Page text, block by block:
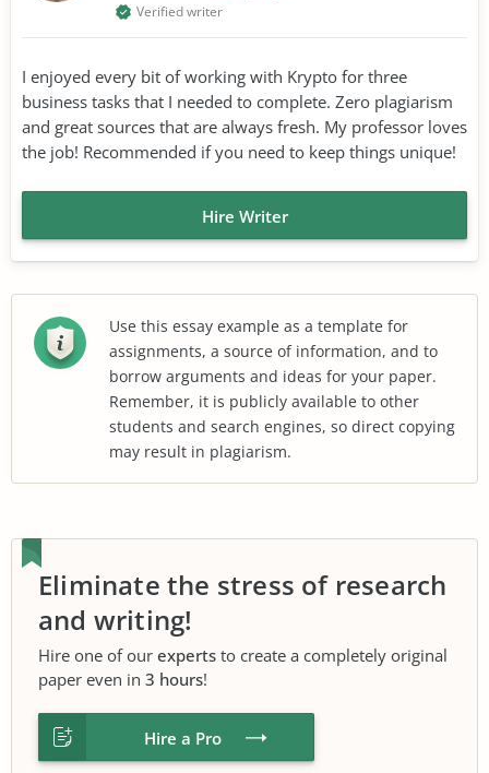
Verified writer
I enjoyed every bit of working with Krypto for three
business tasks that I needed to complete. Zero plagiarism
and great sources that are always fresh. My professor loves
the job! Recommended if you need to keep things unique!
Hire Writer
Use this essay example as a template for
assignments, a source of information, and to
borrow arguments and ideas for your paper.
Remember, it is publicly available to other
students and search engines, so direct copying
may result in plagiarism.
Eliminate the stress of research
and writing!
Hire one of our experts to create a completely original
paper even in 3 hours!
Hire a Pro